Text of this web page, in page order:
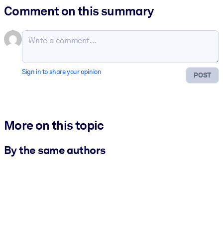
Comment on this summary
POST
Sign in to share your opinion
More on this topic
By the same authors